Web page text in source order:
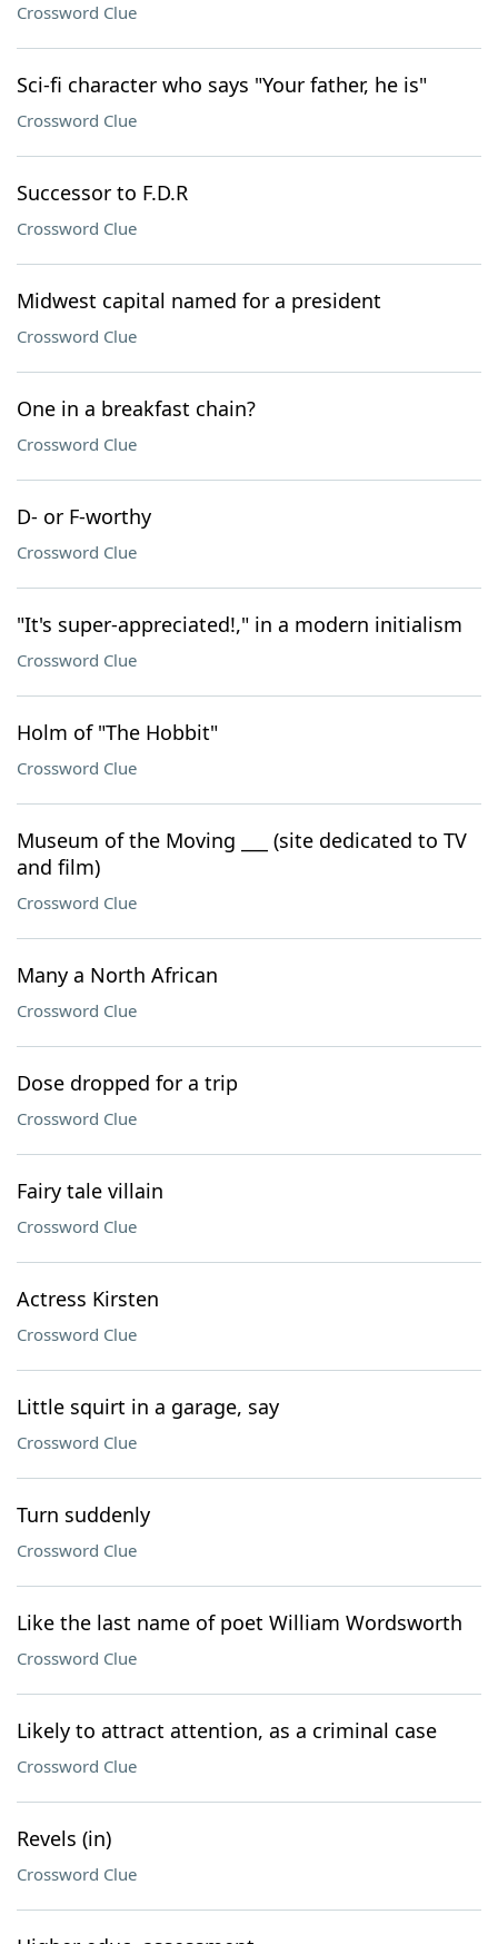
Crossword Clue
Sci-fi character who says "Your father, he is"
Crossword Clue
Successor to F.D.R
Crossword Clue
Midwest capital named for a president
Crossword Clue
One in a breakfast chain?
Crossword Clue
D- or F-worthy
Crossword Clue
"It's super-appreciated!," in a modern initialism
Crossword Clue
Holm of "The Hobbit"
Crossword Clue
Museum of the Moving ___ (site dedicated to TV
and film)
Crossword Clue
Many a North African
Crossword Clue
Dose dropped for a trip
Crossword Clue
Fairy tale villain
Crossword Clue
Actress Kirsten
Crossword Clue
Little squirt in a garage, say
Crossword Clue
Turn suddenly
Crossword Clue
Like the last name of poet William Wordsworth
Crossword Clue
Likely to attract attention, as a criminal case
Crossword Clue
Revels (in)
Crossword Clue